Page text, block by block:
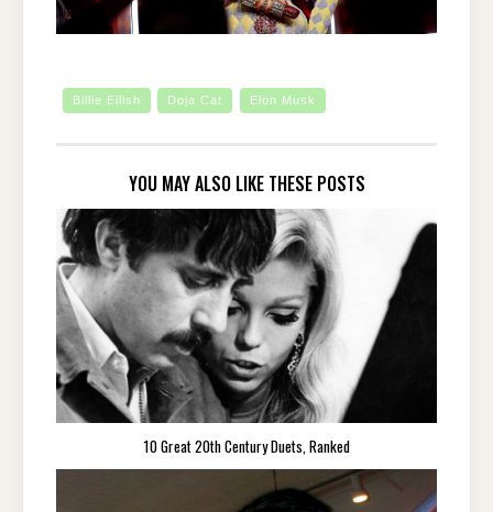
Billie Eilish Doja Cat Elon Musk
YOU MAY ALSO LIKE THESE POSTS
10 Great 20th Century Duets, Ranked